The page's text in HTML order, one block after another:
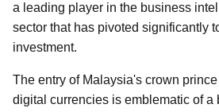
a leading player in the business
sector that has pivoted significantly
investment.
The entry of Malaysia's crown
digital currencies is emblematic of a